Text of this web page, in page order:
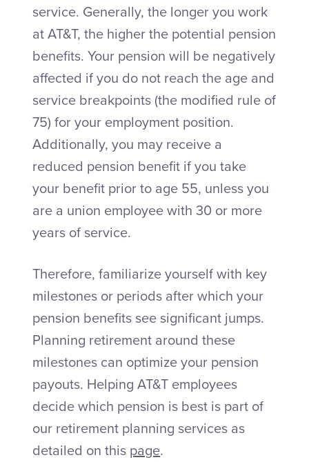
service. Generally, the longer you work
at AT&T, the higher the potential pension
benefits. Your pension will be negatively
affected if you do not reach the age and
service breakpoints (the modified rule of
75) for your employment position.
Additionally, you may receive a
reduced pension benefit if you take
your benefit prior to age 55, unless you
are a union employee with 30 or more
years of service.
Therefore, familiarize yourself with key
milestones or periods after which your
pension benefits see significant jumps.
Planning retirement around these
milestones can optimize your pension
payouts. Helping AT&T employees
decide which pension is best is part of
our retirement planning services as
detailed on this page.